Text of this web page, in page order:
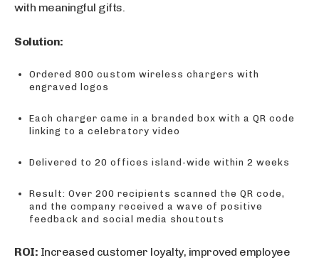
with meaningful gifts.
Solution:
Ordered 800 custom wireless chargers with
engraved logos
Each charger came in a branded box with a QR code
linking to a celebratory video
Delivered to 20 offices island-wide within 2 weeks
Result: Over 200 recipients scanned the QR code,
and the company received a wave of positive
feedback and social media shoutouts
ROI: Increased customer loyalty, improved employee